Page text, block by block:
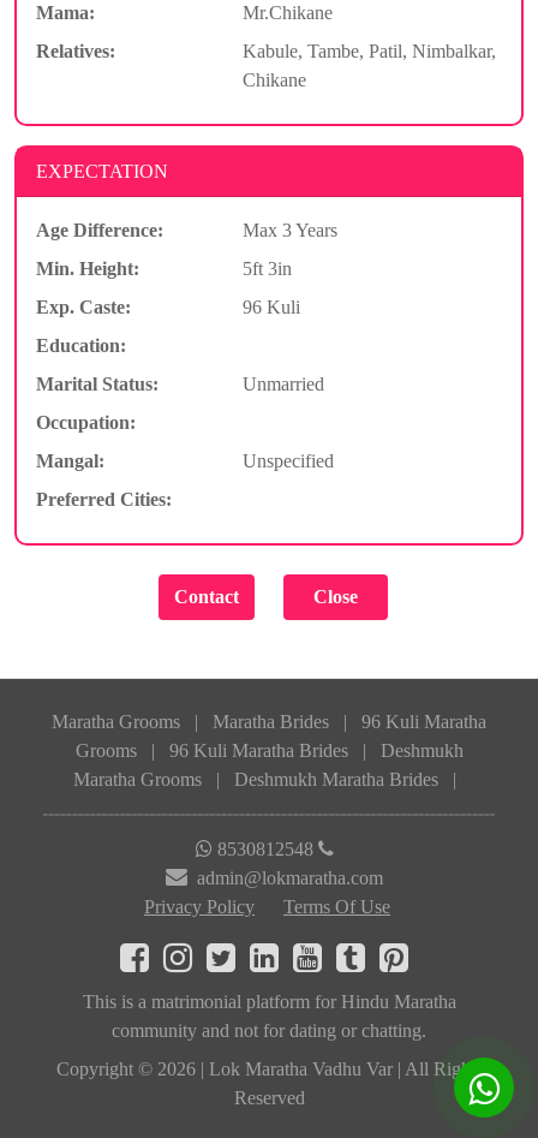
Mama:
Mr.Chikane
Relatives:
Kabule, Tambe, Patil, Nimbalkar,
Chikane
EXPECTATION
Age Difference:
Max 3 Years
Min. Height:
5ft 3in
Exp. Caste:
96 Kuli
Education:
Marital Status:
Unmarried
Occupation:
Mangal:
Unspecified
Preferred Cities:
Maratha Grooms | Maratha Brides |
96 Kuli Maratha
Grooms
| 96 Kuli Maratha Brides |
Deshmukh
Maratha Grooms
| Deshmukh Maratha Brides |
8530812548
admin@lokmaratha.com
Privacy Policy
Terms Of Use
This is a matrimonial platform for Hindu Maratha
community and not for dating or chatting.
Copyright © 2026 | Lok Maratha Vadhu Var | All Rights
Reserved